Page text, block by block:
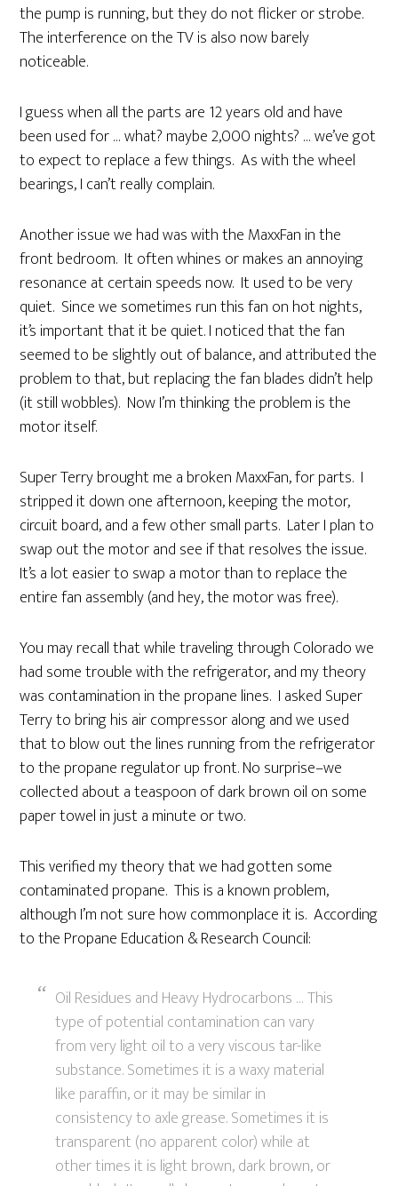
the pump is running, but they do not flicker or strobe.
The interference on the TV is also now barely
noticeable.
I guess when all the parts are 12 years old and have
been used for … what? maybe 2,000 nights? … we’ve got
to expect to replace a few things. As with the wheel
bearings, I can’t really complain.
Another issue we had was with the MaxxFan in the
front bedroom. It often whines or makes an annoying
resonance at certain speeds now. It used to be very
quiet. Since we sometimes run this fan on hot nights,
it’s important that it be quiet. I noticed that the fan
seemed to be slightly out of balance, and attributed the
problem to that, but replacing the fan blades didn’t help
(it still wobbles). Now I’m thinking the problem is the
motor itself.
Super Terry brought me a broken MaxxFan, for parts. I
stripped it down one afternoon, keeping the motor,
circuit board, and a few other small parts. Later I plan to
swap out the motor and see if that resolves the issue.
It’s a lot easier to swap a motor than to replace the
entire fan assembly (and hey, the motor was free).
You may recall that while traveling through Colorado we
had some trouble with the refrigerator, and my theory
was contamination in the propane lines. I asked Super
Terry to bring his air compressor along and we used
that to blow out the lines running from the refrigerator
to the propane regulator up front. No surprise–we
collected about a teaspoon of dark brown oil on some
paper towel in just a minute or two.
This verified my theory that we had gotten some
contaminated propane. This is a known problem,
although I’m not sure how commonplace it is. According
to the Propane Education & Research Council:
Oil Residues and Heavy Hydrocarbons … This
type of potential contamination can vary
from very light oil to a very viscous tar-like
substance. Sometimes it is a waxy material
like paraffin, or it may be similar in
consistency to axle grease. Sometimes it is
transparent (no apparent color) while at
other times it is light brown, dark brown, or